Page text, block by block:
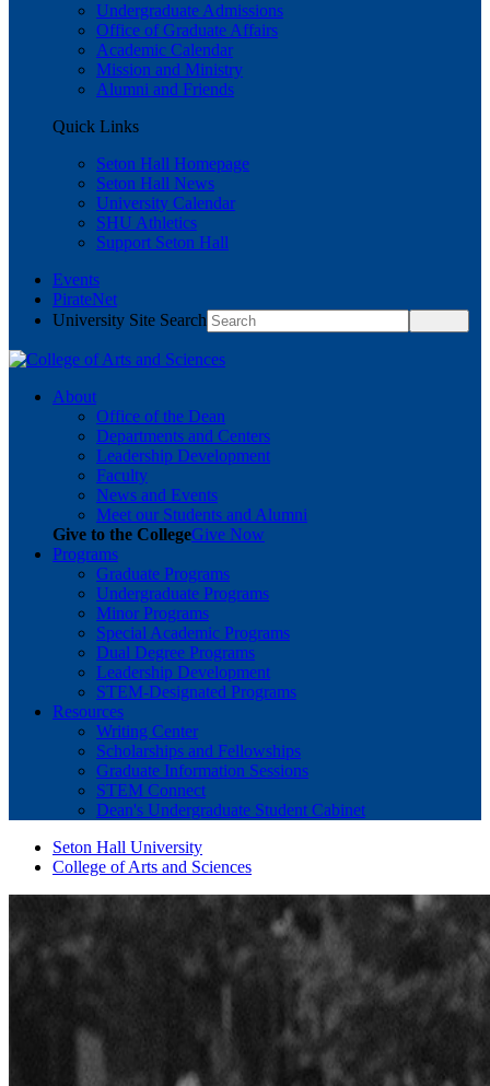
Undergraduate Admissions
Office of Graduate Affairs
Academic Calendar
Mission and Ministry
Alumni and Friends
Quick Links
Seton Hall Homepage
Seton Hall News
University Calendar
SHU Athletics
Support Seton Hall
Events
PirateNet
University Site Search
About
Office of the Dean
Departments and Centers
Leadership Development
Faculty
News and Events
Meet our Students and Alumni
Give to the CollegeGive Now
Programs
Graduate Programs
Undergraduate Programs
Minor Programs
Special Academic Programs
Dual Degree Programs
Leadership Development
STEM-Designated Programs
Resources
Writing Center
Scholarships and Fellowships
Graduate Information Sessions
STEM Connect
Dean's Undergraduate Student Cabinet
Seton Hall University
College of Arts and Sciences